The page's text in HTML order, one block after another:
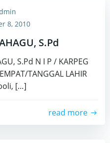
8, 2010
S.Pd
S.Pd N I P / KARPEG
TANGGAL LAHIR
[…]
read more